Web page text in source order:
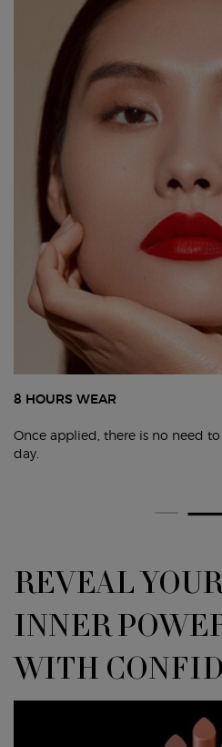
8 HOURS WEAR
Once applied, there is no need
day.
<h4 class="h-text-align-left h-font-
REVEAL YOUR
INNER
WITH